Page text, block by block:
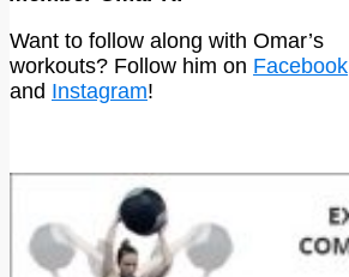
Want to follow along with Omar’s
workouts? Follow him on Facebook
and Instagram!